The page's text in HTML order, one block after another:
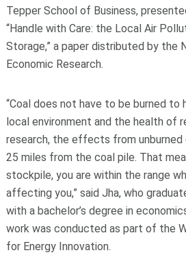
Tepper School of Business,
“Handle with Care: the Local Air
Storage,” a paper distributed by the
Economic Research.
“Coal does not have to be burned to
local environment and the health of
research, the effects from unburned
25 miles from the coal pile. That
stockpile, you are within the range
affecting you,” said Jha, who
with a bachelor’s degree in
work was conducted as part of the
for Energy Innovation.